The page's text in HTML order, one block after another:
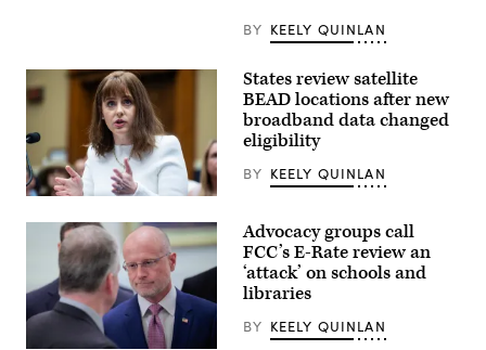
BY KEELY QUINLAN
NTIA
Administrator
Arielle
testifies
during
the
House
Energy
States review satellite
BEAD locations after new
broadband data changed
eligibility
BY KEELY QUINLAN
Advocacy groups call
FCC’s E-Rate review an
‘attack’ on schools and
libraries
BY KEELY QUINLAN